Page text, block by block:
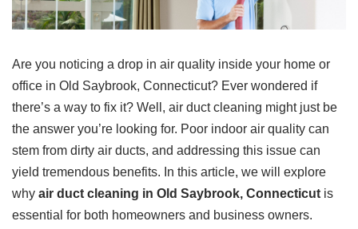
Are you noticing a drop in air quality inside your home or
office in Old Saybrook, Connecticut? Ever wondered if
there’s a way to fix it? Well, air duct cleaning might just be
the answer you’re looking for. Poor indoor air quality can
stem from dirty air ducts, and addressing this issue can
yield tremendous benefits. In this article, we will explore
why air duct cleaning in Old Saybrook, Connecticut is
essential for both homeowners and business owners.